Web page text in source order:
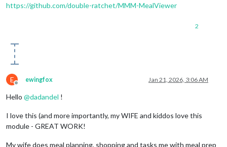
https://github.com/double-ratchet/MMM-MealViewer
2
E
Offline
ewingfox Jan 21, 2026, 3:06 AM
Hello @dadandel !
I love this (and more importantly, my WIFE and kiddos love this
module - GREAT WORK!
My wife does meal planning, shopping and tasks me with meal prep